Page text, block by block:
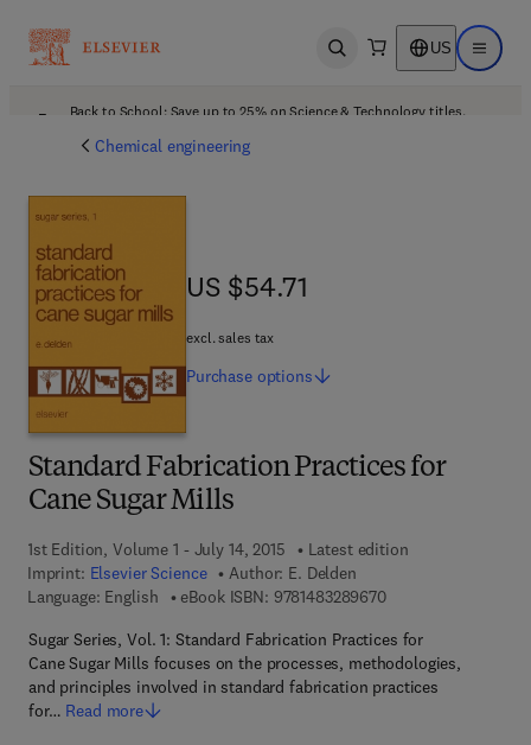
Open search US Open
Back to School: Save up to 25% on Science & Technology titles.
Chemical engineering
Standard Fabrication Practices for
Cane Sugar Mills
1st Edition, Volume 1 - July 14, 2015
Latest edition
Imprint: Elsevier Science Author: E. Delden
Language: English
eBook ISBN: 97814832896709 7 8 - 1 - 4 8 3 2 -
Sugar Series, Vol. 1: Standard Fabrication Practices for
Cane Sugar Mills focuses on the processes, methodologies,
and principles involved in standard fabrication practices
for… Read more
US $54.71
US $54.71
excl. sales tax
Purchase options